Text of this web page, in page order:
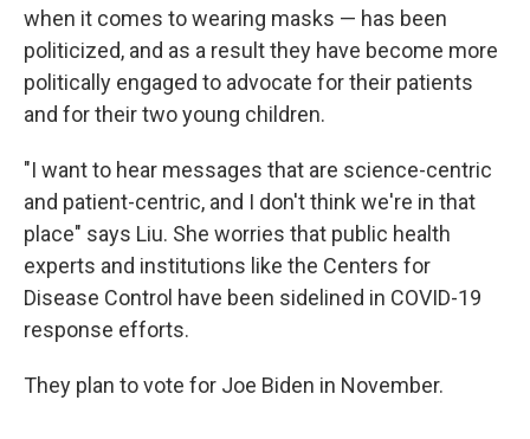
when it comes to wearing masks — has been
politicized, and as a result they have become more
politically engaged to advocate for their patients
and for their two young children.
"I want to hear messages that are science-centric
and patient-centric, and I don't think we're in that
place" says Liu. She worries that public health
experts and institutions like the Centers for
Disease Control have been sidelined in COVID-19
response efforts.
They plan to vote for Joe Biden in November.